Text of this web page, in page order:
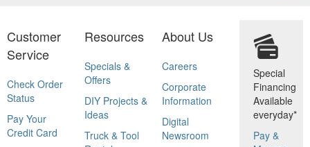
Customer
Service
Check Order
Status
Pay Your
Credit Card
Resources
Specials &
Offers
DIY Projects &
Ideas
Truck & Tool
About Us
Careers
Corporate
Information
Digital
Newsroom
Special
Financing
Available
everyday*
Pay &